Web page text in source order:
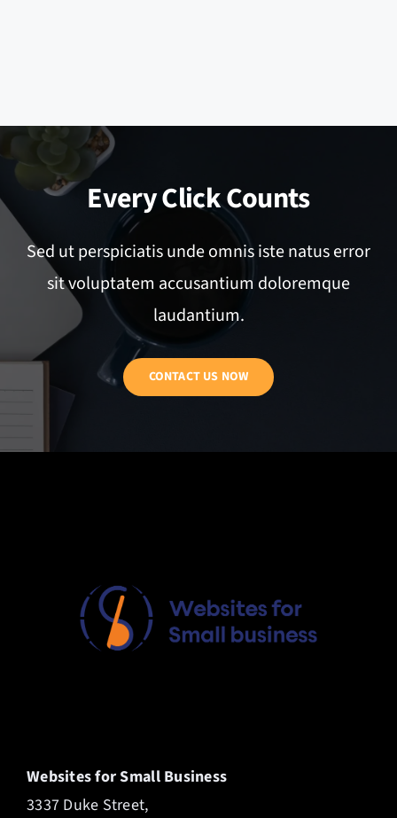
Every Click Counts
Sed ut perspiciatis unde omnis iste natus error
sit voluptatem accusantium doloremque
laudantium.
CONTACT US NOW
Websites for Small Business
3337 Duke Street,